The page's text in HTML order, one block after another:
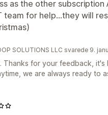
as the other
team for help...they will
SOLUTIONS LLC svarede 9.
Thanks for your feedback,
we are always ready to